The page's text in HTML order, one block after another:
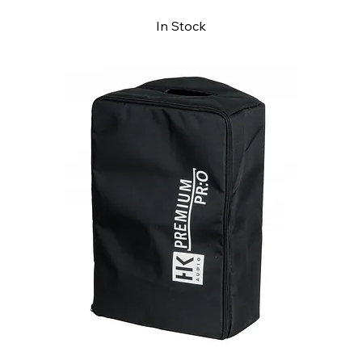
In Stock